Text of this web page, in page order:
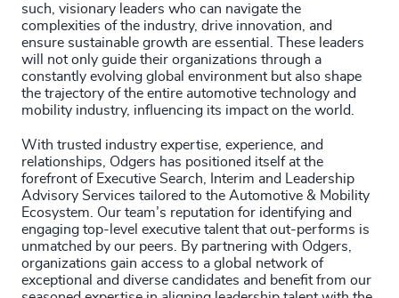
such, visionary leaders who can navigate the
complexities of the industry, drive innovation, and
ensure sustainable growth are essential. These leaders
will not only guide their organizations through a
constantly evolving global environment but also shape
the trajectory of the entire automotive technology and
mobility industry, influencing its impact on the world.
With trusted industry expertise, experience, and
relationships, Odgers has positioned itself at the
forefront of Executive Search, Interim and Leadership
Advisory Services tailored to the Automotive & Mobility
Ecosystem. Our team’s reputation for identifying and
engaging top-level executive talent that out-performs is
unmatched by our peers. By partnering with Odgers,
organizations gain access to a global network of
exceptional and diverse candidates and benefit from our